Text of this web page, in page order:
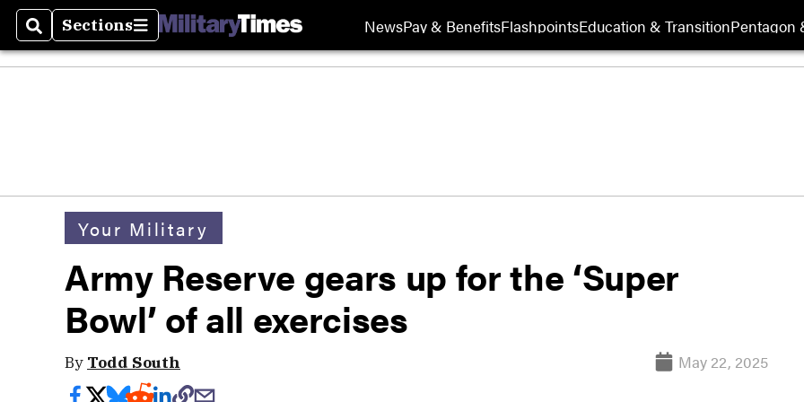
SearchSections
Sections NewsPay & BenefitsFlashpointsEducation & TransitionPentagon
Your Military
Army Reserve gears up for the ‘Super
Bowl’ of all exercises
By Todd South May 22, 2025